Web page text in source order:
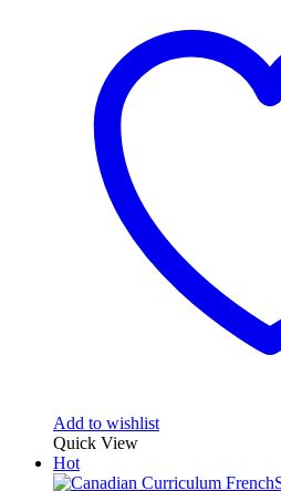
Add to wishlist
Quick View
Hot